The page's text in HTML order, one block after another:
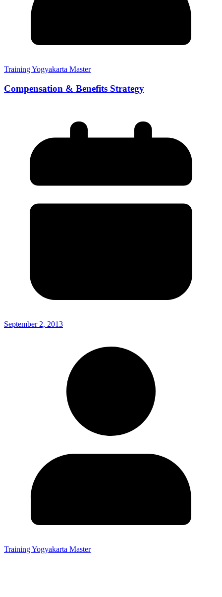
Training Yogyakarta Master
Compensation & Benefits Strategy
September 2, 2013
Training Yogyakarta Master